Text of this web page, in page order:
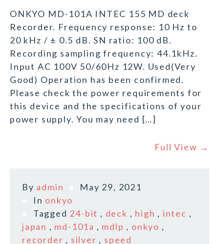
ONKYO MD-101A INTEC 155 MD deck
Recorder. Frequency response: 10 Hz to
20 kHz / ± 0.5 dB. SN ratio: 100 dB.
Recording sampling frequency: 44.1kHz.
Input AC 100V 50/60Hz 12W. Used(Very
Good) Operation has been confirmed.
Please check the power requirements for
this device and the specifications of your
power supply. You may need […]
Full View →
By admin
May 29, 2021
In onkyo
Tagged 24-bit , deck , high , intec ,
japan , md-101a , mdlp , onkyo ,
recorder , silver , speed